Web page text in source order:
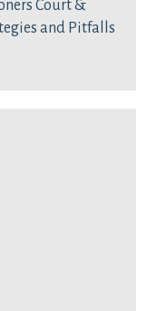
Court &
and Pitfalls